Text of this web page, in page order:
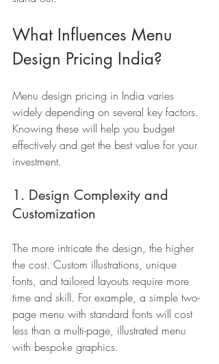
What Influences Menu
Design Pricing India?
Menu design pricing in India varies
widely depending on several key factors.
Knowing these will help you budget
effectively and get the best value for your
investment.
1. Design Complexity and
Customization
The more intricate the design, the higher
the cost. Custom illustrations, unique
fonts, and tailored layouts require more
time and skill. For example, a simple two-
page menu with standard fonts will cost
less than a multi-page, illustrated menu
with bespoke graphics.